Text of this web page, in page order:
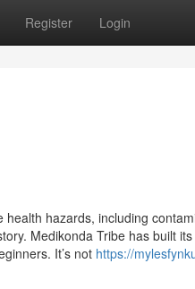
Register Login
hazards, including
Medikonda Tribe has built
It’s not https://